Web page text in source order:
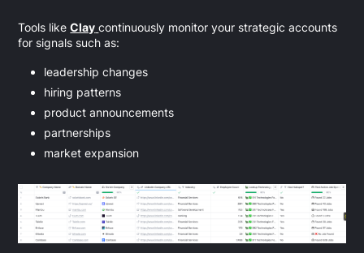
Tools likeClay continuously monitor your strategic accounts
for signals such as:
leadership changes
hiring patterns
product announcements
partnerships
market expansion